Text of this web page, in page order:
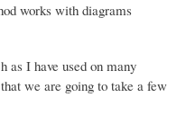
works with diagrams
as I have used on many
we are going to take a few